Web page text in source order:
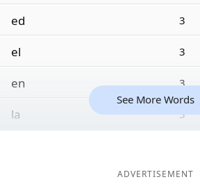
ed 3
el 3
en 3
la 3
See More Words
ADVERTISEMENT